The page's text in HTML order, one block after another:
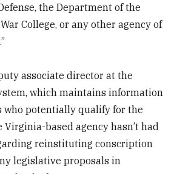
the Department of the
College, or any other agency of
associate director at the
which maintains information
who potentially qualify for the
based agency hasn’t had
reinstituting conscription
legislative proposals in